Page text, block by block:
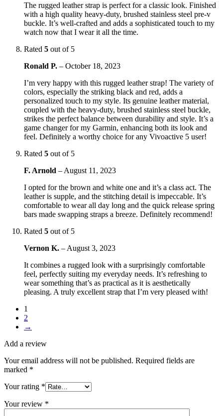
The rugged leather strap is perfect for a classic look. Finished
with a high quality heavy-duty, brushed stainless steel pre-v
buckle. It’s well-crafted and adds a sophisticated touch to my
watch now that I wear it all the time.
Rated 5 out of 5
Ronald P. – October 18, 2023
I’m very happy with this rugged leather strap! The variety of
colors, especially the striking black and red, adds a
personalized touch to my style. Its genuine leather material,
coupled with the heavy-duty, brushed stainless steel buckle,
strikes the perfect balance between durability and style. It’s a
game changer for my Garmin, enhancing both its look and
feel. Definitely a worthy choice for any Vivoactive 5 user!
Rated 5 out of 5
F. Arnold – August 11, 2023
I opted for the brown and white one and it’s a class act. The
leather is supple, and the stitching detail is impeccable. It’s
comfortable to wear all day long and the quick release spring
bars made swapping straps a breeze. Definitely recommend!
Rated 5 out of 5
Vernon K. – August 3, 2023
It combines a rugged look with a surprisingly comfortable
feel, perfectly suiting my everyday needs. It’s refreshing to
wear something that’s as practical as it is aesthetically
pleasing. A truly excellent strap that I’m very pleased with!
1
2
→
Add a review
Your email address will not be published. Required fields are
marked *
Your rating *
Your review *